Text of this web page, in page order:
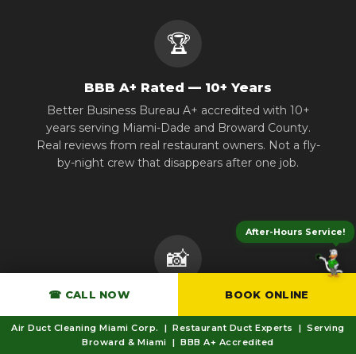
🏆
BBB A+ Rated — 10+ Years
Better Business Bureau A+ accredited with 10+
years serving Miami-Dade and Broward County.
Real reviews from real restaurant owners. Not a fly-
by-night crew that disappears after one job.
📸
Before & After Documentation
Every job includes photographic documentation
and a compliance certificate. Fire marshals and
After-Hours Service!
☎ CALL NOW BOOK ONLINE
Air Duct Cleaning Miami Corp. | Restaurant Duct Experts | Serving
Broward & Miami | BBB A+ Accredited